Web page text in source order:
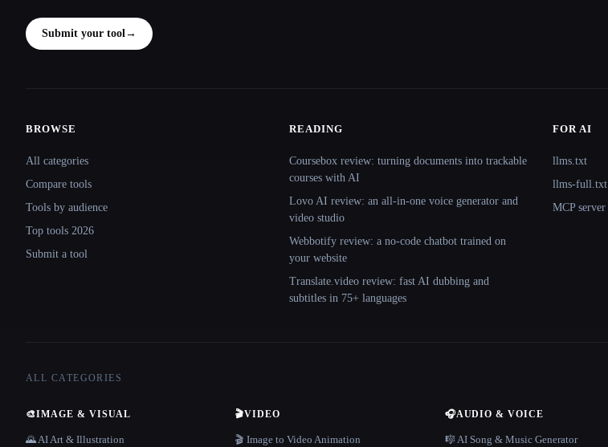
Submit your tool→
BROWSE
All categories
Compare tools
Tools by audience
Top tools 2026
Submit a tool
READING
Coursebox review: turning documents into trackable
courses with AI
Lovo AI review: an all-in-one voice generator and
video studio
Webbotify review: a no-code chatbot trained on
your website
Translate.video review: fast AI dubbing and
subtitles in 75+ languages
FOR AI
llms.txt
llms-full.txt
MCP server
ALL CATEGORIES
🎨IMAGE & VISUAL
🌄 AI Art & Illustration
🎬VIDEO
🎬 Image to Video Animation
🎧AUDIO & VOICE
🎼 AI Song & Music Generator